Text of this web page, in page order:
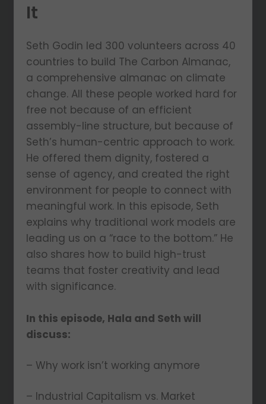
It
Seth Godin led 300 volunteers across 40
countries to build The Carbon Almanac,
a comprehensive almanac on climate
change. All these people worked hard for
free not because of an efficient
assembly-line structure, but because of
Seth’s human-centric approach to work.
He offered them dignity, fostered a
sense of agency, and created the right
environment for people to connect with
meaningful work. In this episode, Seth
explains why traditional work models are
leading us on a “race to the bottom.” He
also shares how to build high-trust
teams that foster creativity and lead
with significance.
In this episode, Hala and Seth will
discuss:
– Why work isn’t working anymore
– Industrial Capitalism vs. Market